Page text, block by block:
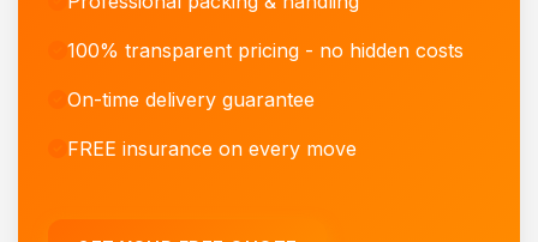
100% transparent pricing - no hidden costs
On-time delivery guarantee
FREE insurance on every move